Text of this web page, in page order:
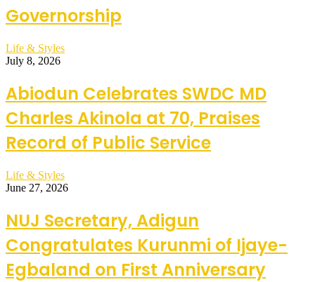
Governorship
Life & Styles
July 8, 2026
Abiodun Celebrates SWDC MD
Charles Akinola at 70, Praises
Record of Public Service
Life & Styles
June 27, 2026
NUJ Secretary, Adigun
Congratulates Kurunmi of Ijaye-
Egbaland on First Anniversary